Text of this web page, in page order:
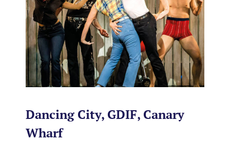
Dancing City, GDIF, Canary
Wharf